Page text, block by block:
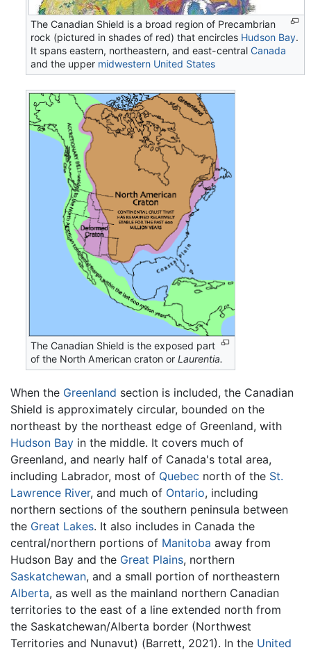
The Canadian Shield is a broad region of Precambrian
rock (pictured in shades of red) that encircles Hudson Bay.
It spans eastern, northeastern, and east-centralCanada
and the upper midwestern United States
The Canadian Shield is the exposed part
of the North American craton orLaurentia.
When the Greenland section is included, the Canadian
Shield is approximately circular, bounded on the
northeast by the northeast edge of Greenland, with
Hudson Bay in the middle. It covers much of
Greenland, and nearly half of Canada's total area,
including Labrador, most of Quebec north of the St.
Lawrence River, and much of Ontario, including
northern sections of the southern peninsula between
the Great Lakes. It also includes in Canada the
central/northern portions of Manitoba away from
Hudson Bay and the Great Plains, northern
Saskatchewan, and a small portion of northeastern
Alberta, as well as the mainland northern Canadian
territories to the east of a line extended north from
the Saskatchewan/Alberta border (Northwest
Territories and Nunavut) (Barrett, 2021). In the United